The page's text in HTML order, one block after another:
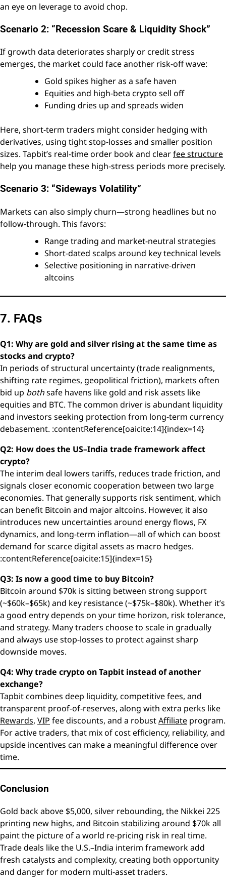
an eye on leverage to avoid chop.
Scenario 2: “Recession Scare & Liquidity Shock”
If growth data deteriorates sharply or credit stress
emerges, the market could face another risk-off wave:
Gold spikes higher as a safe haven
Equities and high-beta crypto sell off
Funding dries up and spreads widen
Here, short-term traders might consider hedging with
derivatives, using tight stop-losses and smaller position
sizes. Tapbit’s real-time order book and clearfee structure
help you manage these high-stress periods more precisely.
Scenario 3: “Sideways Volatility”
Markets can also simply churn—strong headlines but no
follow-through. This favors:
Range trading and market-neutral strategies
Short-dated scalps around key technical levels
Selective positioning in narrative-driven
altcoins
7. FAQs
Q1: Why are gold and silver rising at the same time as
stocks and crypto?
In periods of structural uncertainty (trade realignments,
shifting rate regimes, geopolitical friction), markets often
bid up bothsafe havens like gold and risk assets like
equities and BTC. The common driver is abundant liquidity
and investors seeking protection from long-term currency
debasement. :contentReference[oaicite:14]{index=14}
Q2: How does the US–India trade framework affect
crypto?
The interim deal lowers tariffs, reduces trade friction, and
signals closer economic cooperation between two large
economies. That generally supports risk sentiment, which
can benefit Bitcoin and major altcoins. However, it also
introduces new uncertainties around energy flows, FX
dynamics, and long-term inflation—all of which can boost
demand for scarce digital assets as macro hedges.
:contentReference[oaicite:15]{index=15}
Q3: Is now a good time to buy Bitcoin?
Bitcoin around $70k is sitting between strong support
(~$60k–$65k) and key resistance (~$75k–$80k). Whether it’s
a good entry depends on your time horizon, risk tolerance,
and strategy. Many traders choose to scale in gradually
and always use stop-losses to protect against sharp
downside moves.
Q4: Why trade crypto on Tapbit instead of another
exchange?
Tapbit combines deep liquidity, competitive fees, and
transparent proof-of-reserves, along with extra perks like
Rewards, VIP fee discounts, and a robustAffiliate program.
For active traders, that mix of cost efficiency, reliability, and
upside incentives can make a meaningful difference over
time.
Conclusion
Gold back above $5,000, silver rebounding, the Nikkei 225
printing new highs, and Bitcoin stabilizing around $70k all
paint the picture of a world re-pricing risk in real time.
Trade deals like the U.S.–India interim framework add
fresh catalysts and complexity, creating both opportunity
and danger for modern multi-asset traders.